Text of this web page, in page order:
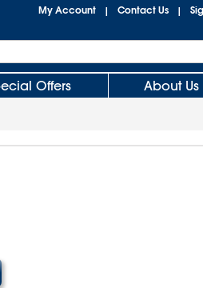
My Account | Contact Us |
Offers About Us